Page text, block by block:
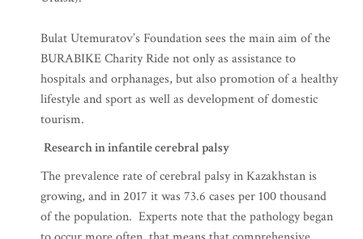
Bulat Utemuratov’s Foundation sees the main aim of the
BURABIKE Charity Ride not only as assistance to
hospitals and orphanages, but also promotion of a healthy
lifestyle and sport as well as development of domestic
Research in infantile cerebral palsy
The prevalence rate of cerebral palsy in Kazakhstan is
growing, and in 2017 it was 73.6 cases per 100 thousand
of the population. Experts note that the pathology began